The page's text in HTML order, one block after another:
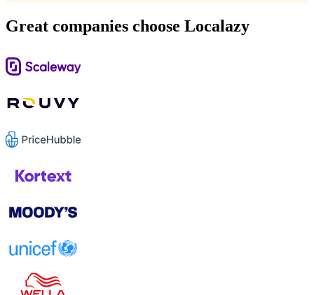
Great companies choose Localazy